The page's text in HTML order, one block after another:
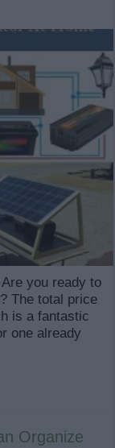
you ready to
The total price
is a fantastic
one already
Organize